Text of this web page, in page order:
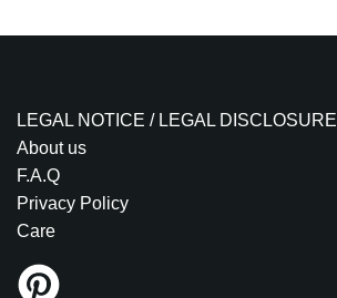
LEGAL NOTICE / LEGAL DISCLOSURE
About us
F.A.Q
Privacy Policy
Care